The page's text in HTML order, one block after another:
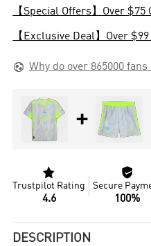
【Special Offers】Over $75
【Exclusive Deal】Over
 Why do over 865000 fans
+

Trustpilot Rating
4.6

Secure
100%
DESCRIPTION